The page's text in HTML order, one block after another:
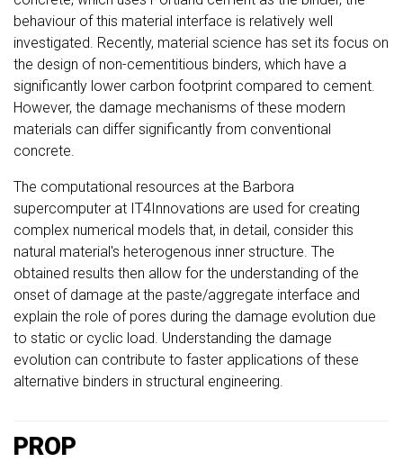
behaviour of this material interface is relatively well
investigated. Recently, material science has set its focus on
the design of non-cementitious binders, which have a
significantly lower carbon footprint compared to cement.
However, the damage mechanisms of these modern
materials can differ significantly from conventional
concrete.
The computational resources at the Barbora
supercomputer at IT4Innovations are used for creating
complex numerical models that, in detail, consider this
natural material's heterogenous inner structure. The
obtained results then allow for the understanding of the
onset of damage at the paste/aggregate interface and
explain the role of pores during the damage evolution due
to static or cyclic load. Understanding the damage
evolution can contribute to faster applications of these
alternative binders in structural engineering.
PROP